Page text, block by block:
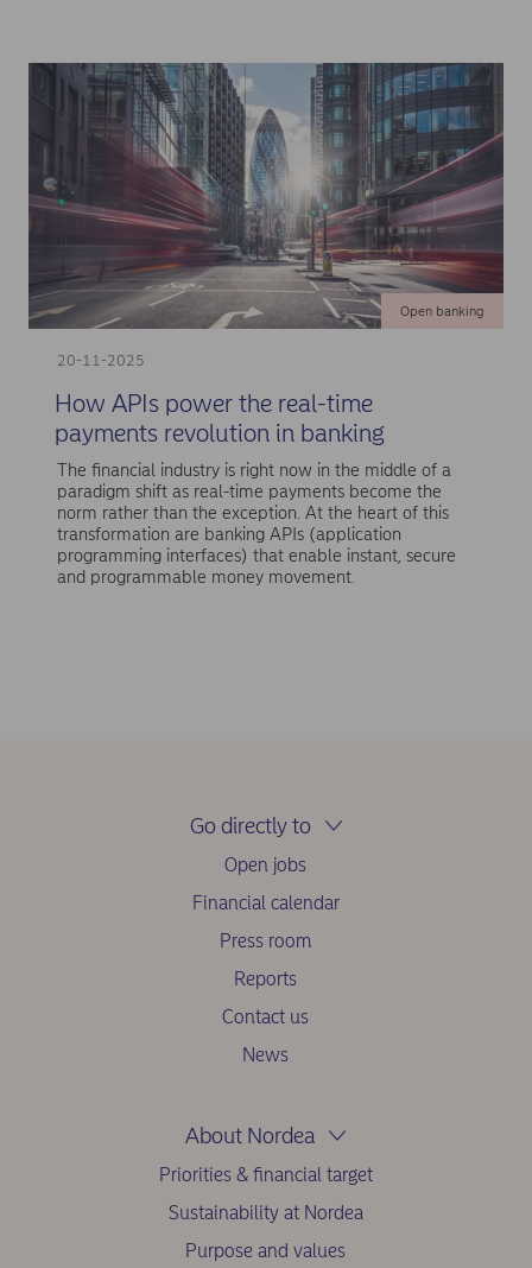
20-11-2025
Open banking
How APIs power the real-time
payments revolution in banking
The financial industry is right now in the middle of a
paradigm shift as real-time payments become the
norm rather than the exception. At the heart of this
transformation are banking APIs (application
programming interfaces) that enable instant, secure
and programmable money movement.
Go directly to
Open jobs
Financial calendar
Press room
Reports
Contact us
News
About Nordea
Priorities & financial target
Sustainability at Nordea
Purpose and values